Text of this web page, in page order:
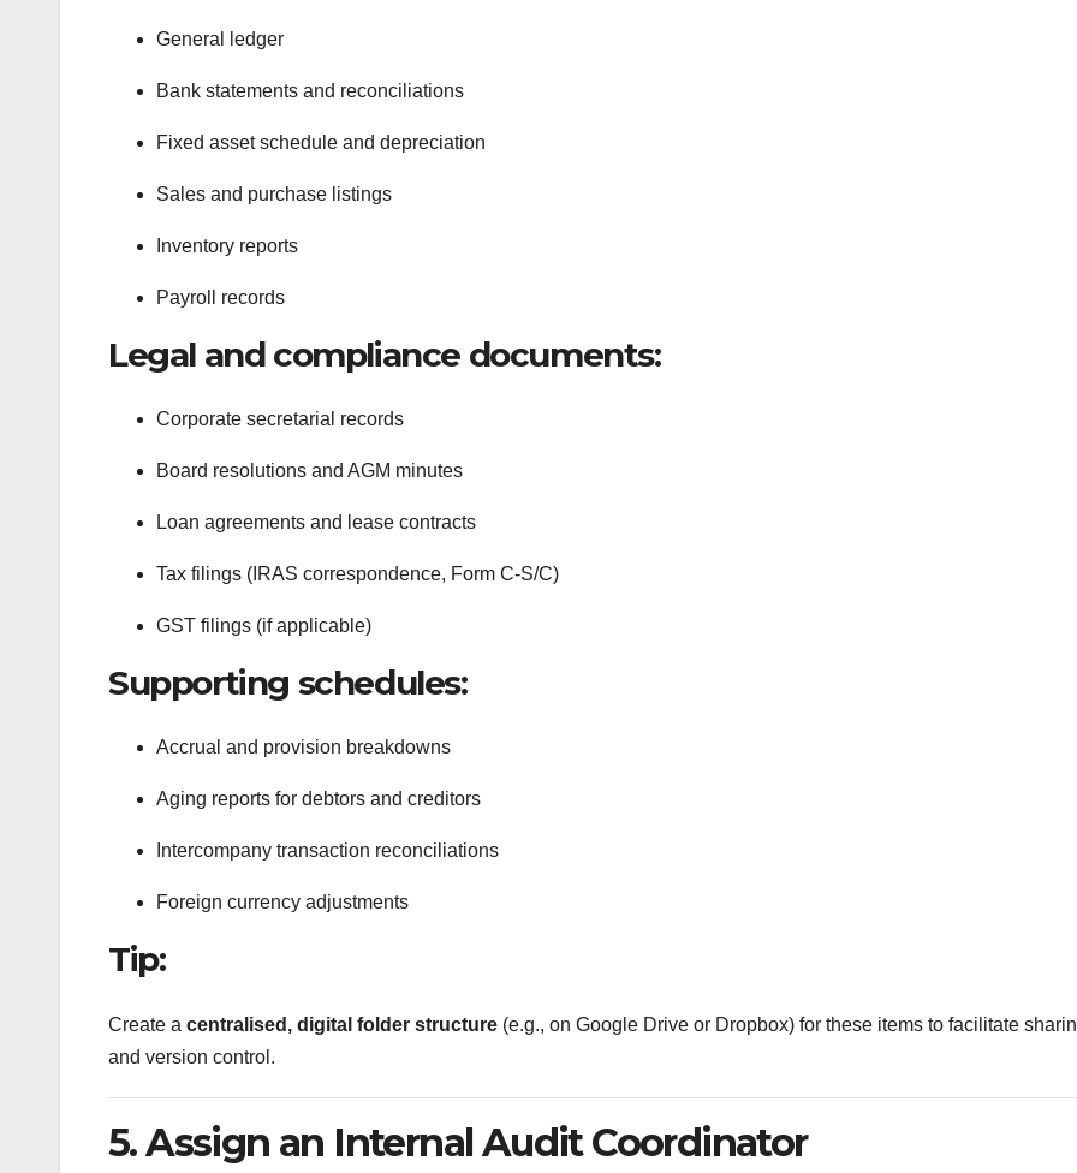
General ledger
Bank statements and reconciliations
Fixed asset schedule and depreciation
Sales and purchase listings
Inventory reports
Payroll records
Legal and compliance documents:
Corporate secretarial records
Board resolutions and AGM minutes
Loan agreements and lease contracts
Tax filings (IRAS correspondence, Form C-S/C)
GST filings (if applicable)
Supporting schedules:
Accrual and provision breakdowns
Aging reports for debtors and creditors
Intercompany transaction reconciliations
Foreign currency adjustments
Tip:
Create a centralised, digital folder structure (e.g., on Google Drive or Dropbox) for these items to facilitate
and version control.
5. Assign an Internal Audit Coordinator